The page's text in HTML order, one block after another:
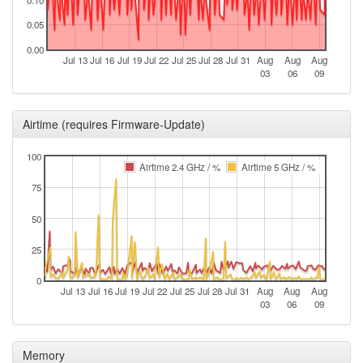
23 19:25:46
23 19:13:01
offline
03 09:16:11
Legacy -> Fuerth
2024-09-
03 09:11:11
hood Fuerth -> Legacy
2024-06-
hood Legacy -> Fuerth
29 17:56:11
2024-04-
26 04:31:11
hood Legacy -> Fuerth
2024-04-
hood Fuerth -> Legacy
2024-02-
08 04:56:11
Legacy -> Fuerth
Jul 13Jul 16 Jul 19Jul 22 Jul 25Jul 28 Jul 31
Aug
03
Aug
06
Aug
09
0.00
0.05
Airtime (requires Firmware-Update)
Jul 13 Jul 16Jul 19 Jul 22 Jul 25 Jul 28 Jul 31
Aug
03
Aug
06
Aug
09
0
25
50
75
100
Airtime 2.4 GHz / %
Airtime 5 GHz / %
Memory